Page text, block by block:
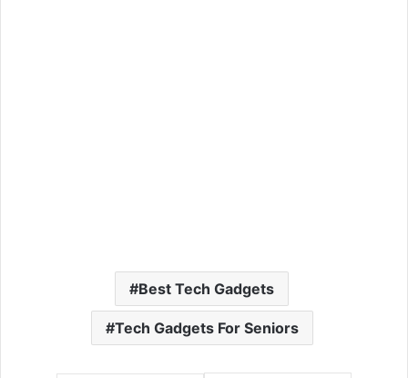
Best Tech Gadgets
Tech Gadgets For Seniors